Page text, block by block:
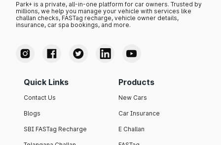
Park+ is a private, all-in-one platform for car owners. Trusted by
millions, we help you manage your vehicle with services like
challan checks, FASTag recharge, vehicle owner details,
insurance, car spa bookings, and more.
Quick Links
Contact Us
Blogs
SBI FASTag Recharge
Products
New Cars
Car Insurance
E Challan